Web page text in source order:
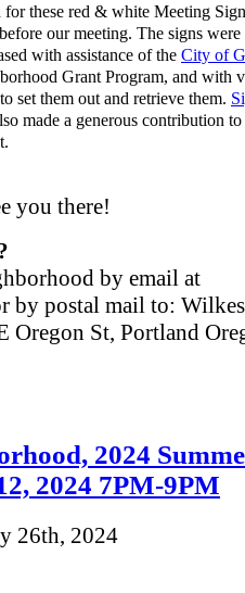
for these red & white Meeting
our meeting. The signs were
with assistance of the City of
Grant Program, and with
set them out and retrieve them.
made a generous contribution
you there!
by email at
by postal mail to:
Oregon St, Portland
2024
2024 7PM-9PM
26th, 2024